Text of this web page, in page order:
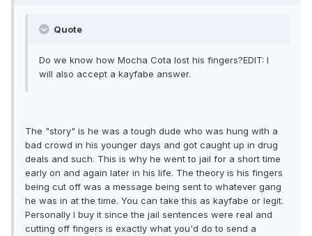
Quote
Do we know how Mocha Cota lost his fingers?EDIT: I
will also accept a kayfabe answer.
The "story" is he was a tough dude who was hung with a
bad crowd in his younger days and got caught up in drug
deals and such. This is why he went to jail for a short time
early on and again later in his life. The theory is his fingers
being cut off was a message being sent to whatever gang
he was in at the time. You can take this as kayfabe or legit.
Personally I buy it since the jail sentences were real and
cutting off fingers is exactly what you'd do to send a